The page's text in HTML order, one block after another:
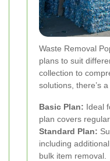
Waste Removal
plans to suit
collection to
solutions, there’s
Basic Plan: Ideal
plan covers
Standard Plan:
including
bulk item removal.